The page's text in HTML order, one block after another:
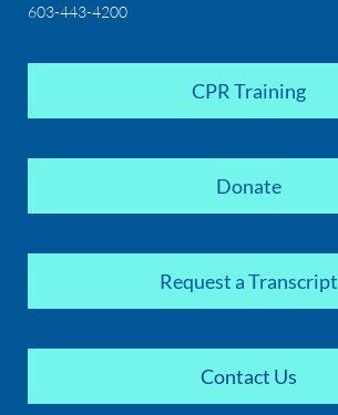
603-443-4200
CPR Training
Donate
Request a Transcript
Contact Us